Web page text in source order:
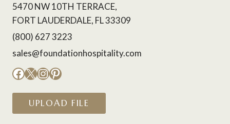
5470 NW 10TH TERRACE,
FORT LAUDERDALE, FL 33309
(800) 627 3223
sales@foundationhospitality.com
Facebook
X Instagram
Pinterest
UPLOAD FILE